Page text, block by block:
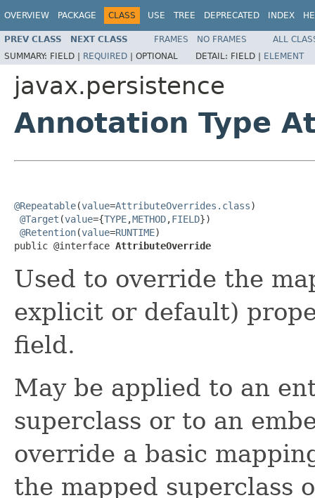
OVERVIEW PACKAGE CLASS USE TREE DEPRECATED INDEX
PREV CLASS NEXT CLASS FRAMES NO FRAMES
ALL
SUMMARY: FIELD | REQUIRED | OPTIONAL DETAIL: FIELD | ELEMENT
javax.persistence
Annotation Type
@Repeatable(value=AttributeOverrides.class)
@Target (value={TYPE,METHOD,FIELD})
@Retention(value=RUNTIME)
public @interface AttributeOverride
Used to override the
explicit or default)
field.
May be applied to an
superclass or to an
override a basic
the mapped superclass